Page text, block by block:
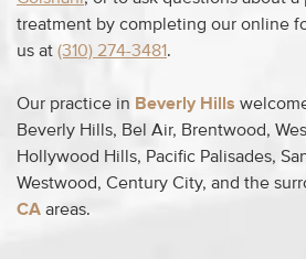
treatment by completing our online
us at (310) 274-3481.
Our practice in Beverly Hills
Beverly Hills, Bel Air, Brentwood,
Hollywood Hills, Pacific Palisades,
Westwood, Century City, and the
CA areas.